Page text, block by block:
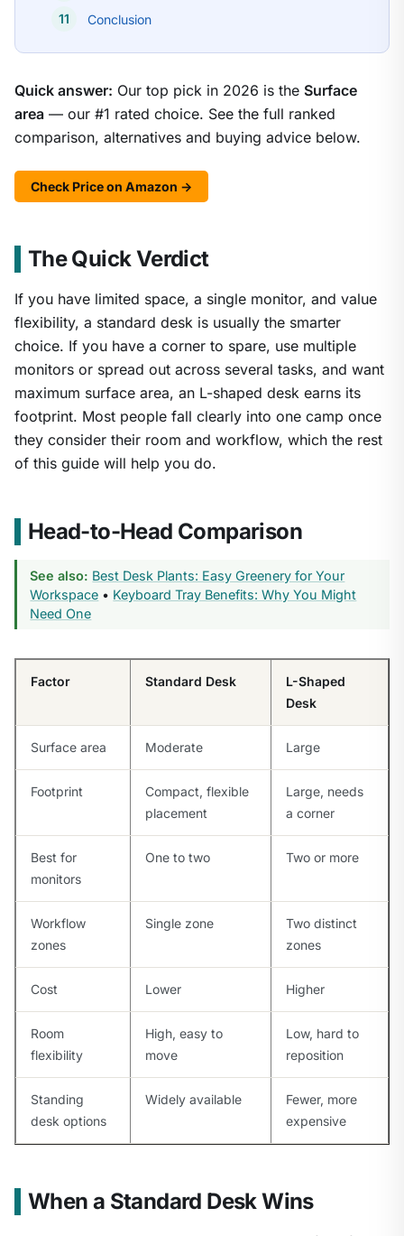
Conclusion
Quick answer: Our top pick in 2026 is the Surface
area — our #1 rated choice. See the full ranked
comparison, alternatives and buying advice below.
Check Price on Amazon →
The Quick Verdict
If you have limited space, a single monitor, and value
flexibility, a standard desk is usually the smarter
choice. If you have a corner to spare, use multiple
monitors or spread out across several tasks, and want
maximum surface area, an L-shaped desk earns its
footprint. Most people fall clearly into one camp once
they consider their room and workflow, which the rest
of this guide will help you do.
Head-to-Head Comparison
See also: Best Desk Plants: Easy Greenery for Your
Workspace • Keyboard Tray Benefits: Why You Might
Need One
Factor Standard Desk
L-Shaped
Desk
Surface area Moderate Large
Footprint
Compact, flexible
placement
Large, needs
a corner
Best for
monitors
One to two Two or more
Workflow
zones
Single zone
Two distinct
zones
Cost Lower Higher
Room
flexibility
High, easy to
move
Low, hard to
reposition
Standing
desk options
Widely available
Fewer, more
expensive
When a Standard Desk Wins